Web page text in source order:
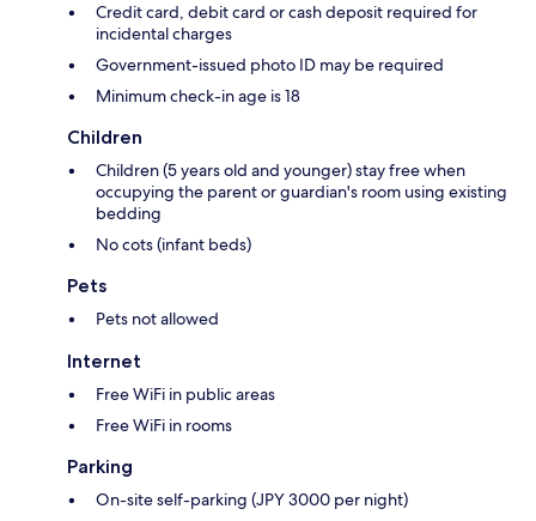
Credit card, debit card or cash deposit required for
incidental charges
Government-issued photo ID may be required
Minimum check-in age is 18
Children
Children (5 years old and younger) stay free when
occupying the parent or guardian's room using existing
bedding
No cots (infant beds)
Pets
Pets not allowed
Internet
Free WiFi in public areas
Free WiFi in rooms
Parking
On-site self-parking (JPY 3000 per night)